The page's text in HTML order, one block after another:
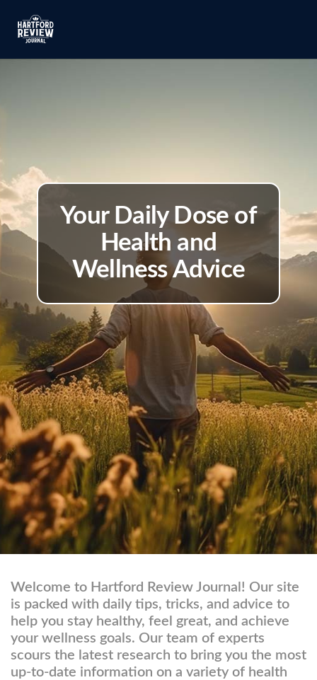
Your Daily Dose of
Health and
Wellness Advice
Welcome to Hartford Review Journal! Our site
is packed with daily tips, tricks, and advice to
help you stay healthy, feel great, and achieve
your wellness goals. Our team of experts
scours the latest research to bring you the most
up-to-date information on a variety of health